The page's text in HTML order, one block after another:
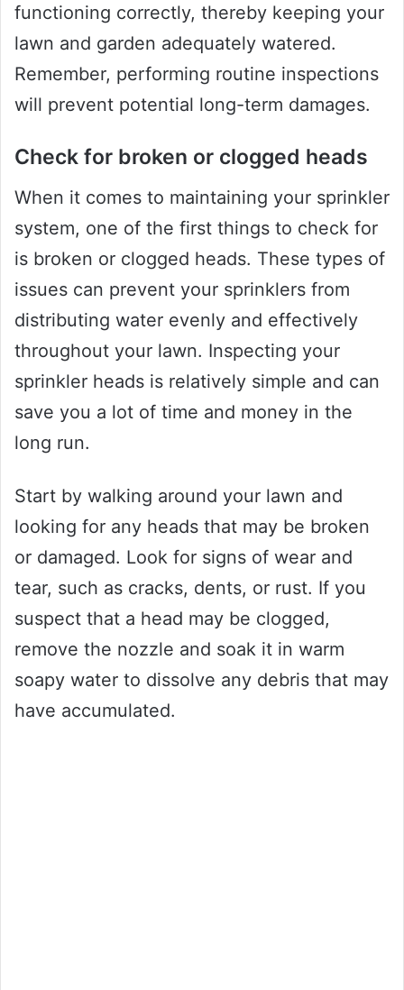
functioning correctly, thereby keeping your
lawn and garden adequately watered.
Remember, performing routine inspections
will prevent potential long-term damages.
Check for broken or clogged heads
When it comes to maintaining your sprinkler
system, one of the first things to check for
is broken or clogged heads. These types of
issues can prevent your sprinklers from
distributing water evenly and effectively
throughout your lawn. Inspecting your
sprinkler heads is relatively simple and can
save you a lot of time and money in the
long run.
Start by walking around your lawn and
looking for any heads that may be broken
or damaged. Look for signs of wear and
tear, such as cracks, dents, or rust. If you
suspect that a head may be clogged,
remove the nozzle and soak it in warm
soapy water to dissolve any debris that may
have accumulated.